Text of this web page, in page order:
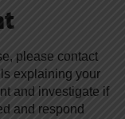
please contact
explaining your
and investigate if
and respond